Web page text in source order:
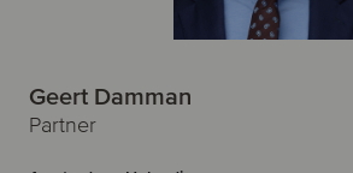
Geert Damman
Partner